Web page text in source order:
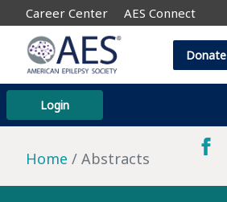
Career Center AES Connect
Login
Donate
Home Abstracts